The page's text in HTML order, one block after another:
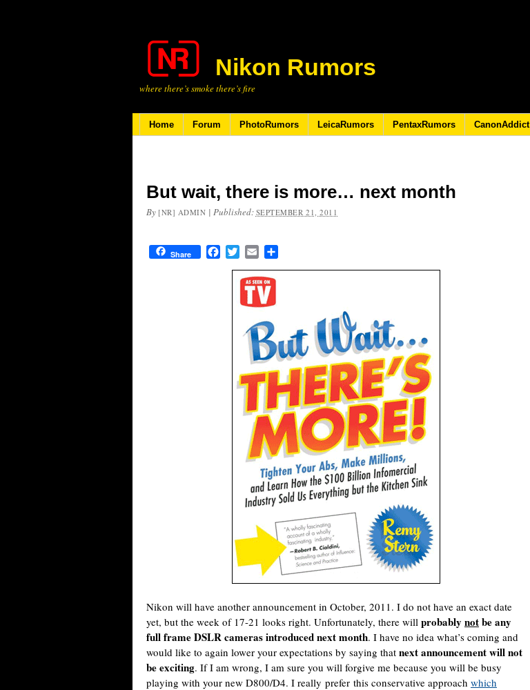
Nikon Rumors
where there’s smoke there’s fire
Home Forum PhotoRumors LeicaRumors PentaxRumors CanonAddict
But wait, there is more… next month
By [NR] ADMIN | Published: SEPTEMBER 21, 2011
Share FacebookTwitterEmail
Nikon will have another announcement in October, 2011. I do not have an exact date
yet, but the week of 17-21 looks right. Unfortunately, there will probably notbe any
full frame DSLR cameras introduced next month. I have no idea what’s coming and
would like to again lower your expectations by saying that next announcement will not
be exciting. If I am wrong, I am sure you will forgive me because you will be busy
playing with your new D800/D4. I really prefer this conservative approach which